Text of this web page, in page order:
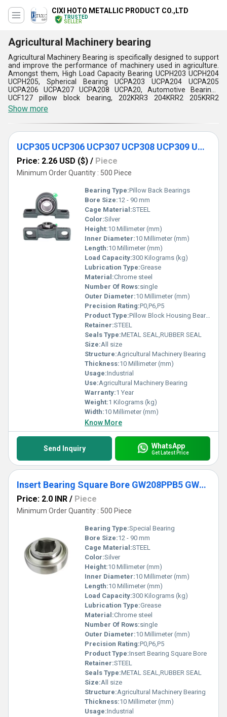
CIXI HOTO METALLIC PRODUCT CO.,LTD
TRUSTED
SELLER
Agricultural Machinery bearing
Agricultural Machinery Bearing is specifically designed to support
and improve the performance of machinery used in agriculture.
Amongst them, High Load Capacity Bearing UCPH203 UCPH204
UCPH205, Spherical Bearing UCPA203 UCPA204 UCPA205
UCPA206 UCPA207 UCPA208 UCPA20, Automotive Bearings
UCF127 pillow block bearing, 202KRR3 204KRR2 205KRR2
205KRR6 Agricultural machinery Hexagon-Bore Ball Bearing and
so on. These are very important bearings in the wide range of
farming machinery, from tractors and harvesters to plows,
seeders, sprayers, and irrigation systems. Regular lubrication,
inspection, and cleanliness of these bearings will be preserved
longer and function more efficiently to minimize time for repair
smooth running and high performance.
Show more
UCP305 UCP306 UCP307 UCP308 UCP309 UCP310 Agricultural Pillow Block Housing Bearing
Price: 2.26 USD ($) / Piece
Minimum Order Quantity : 500 Piece
Bearing Type:Pillow Back Bearings
Bore Size:12 - 90 mm
Cage Material:STEEL
Color:Silver
Height:10 Millimeter (mm)
Inner Diameter:10 Millimeter (mm)
Length:10 Millimeter (mm)
Load Capacity:300 Kilograms (kg)
Lubrication Type:Grease
Material:Chrome steel
Number Of Rows:single
Outer Diameter:10 Millimeter (mm)
Precision Rating:P0,P6,P5
Product Type:Pillow Block Housing Bearing
Retainer:STEEL
Seals Type:METAL SEAL,RUBBER SEAL
Size:All size
Structure:Agricultural Machinery Bearing
Thickness:10 Millimeter (mm)
Usage:Industrial
Use:Agricultural Machinery Bearing
Warranty:1 Year
Weight:1 Kilograms (kg)
Width:10 Millimeter (mm)
Know More
Send Inquiry WhatsApp
Get Latest Price
Insert Bearing Square Bore GW208PPB5 GW208PPB6 GW209PPB5 GW209PPB8 GW210PPB4 Agricultural Machinery Bearing
Price: 2.0 INR / Piece
Minimum Order Quantity : 500 Piece
Bearing Type:Special Bearing
Bore Size:12 - 90 mm
Cage Material:STEEL
Color:Silver
Height:10 Millimeter (mm)
Inner Diameter:10 Millimeter (mm)
Length:10 Millimeter (mm)
Load Capacity:300 Kilograms (kg)
Lubrication Type:Grease
Material:Chrome steel
Number Of Rows:single
Outer Diameter:10 Millimeter (mm)
Precision Rating:P0,P6,P5
Product Type:Insert Bearing Square Bore
Retainer:STEEL
Seals Type:METAL SEAL,RUBBER SEAL
Size:All size
Structure:Agricultural Machinery Bearing
Thickness:10 Millimeter (mm)
Usage:Industrial